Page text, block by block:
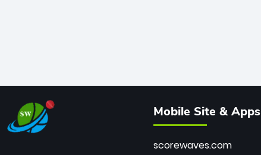
Mobile Site & Apps
scorewaves.com